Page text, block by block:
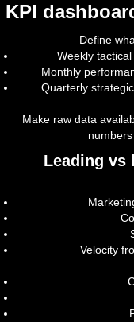
KPI
Define
Weekly
Monthly
Quarterly
Make raw data
Leading vs
Velocity